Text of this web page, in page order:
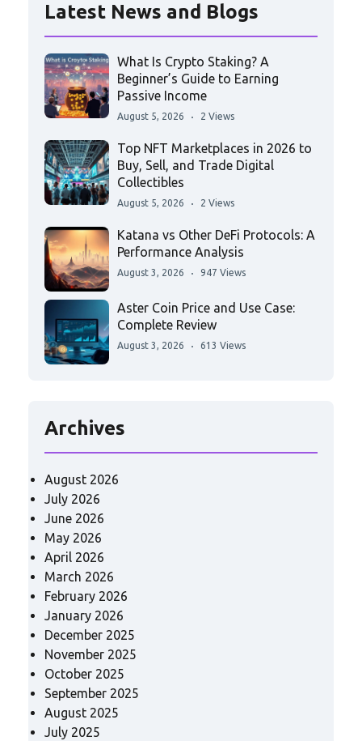
Latest News and Blogs
What Is Crypto Staking? A
Beginner’s Guide to Earning
Passive Income
August 5, 2026 2 Views
Top NFT Marketplaces in 2026 to
Buy, Sell, and Trade Digital
Collectibles
August 5, 2026 2 Views
Katana vs Other DeFi Protocols: A
Performance Analysis
August 3, 2026 947 Views
Aster Coin Price and Use Case:
Complete Review
August 3, 2026 613 Views
Archives
August 2026
July 2026
June 2026
May 2026
April 2026
March 2026
February 2026
January 2026
December 2025
November 2025
October 2025
September 2025
August 2025
July 2025